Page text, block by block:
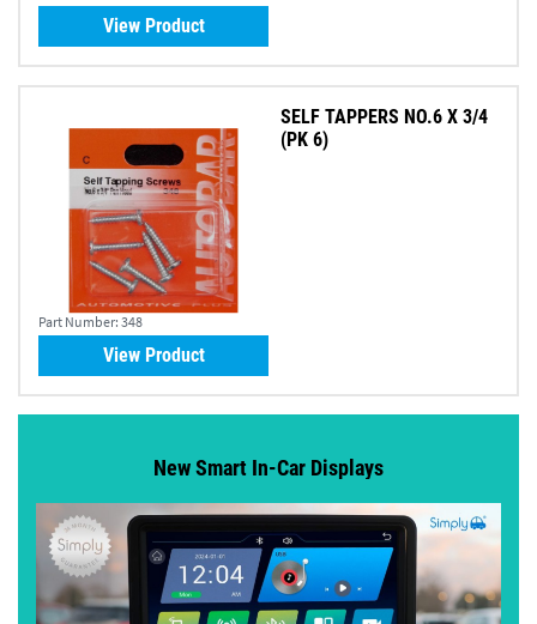
View Product
Part Number: 348
SELF TAPPERS NO.6 X 3/4
(PK 6)
View Product
New Smart In-Car Displays